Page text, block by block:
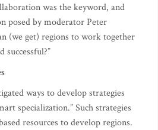
was the keyword, and
posed by moderator Peter
(we get) regions to work together
successful?”
ways to develop strategies
specialization.” Such strategies
resources to develop regions.